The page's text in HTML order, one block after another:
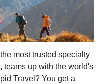
most trusted specialty
teams up with the world's
Travel? You get a